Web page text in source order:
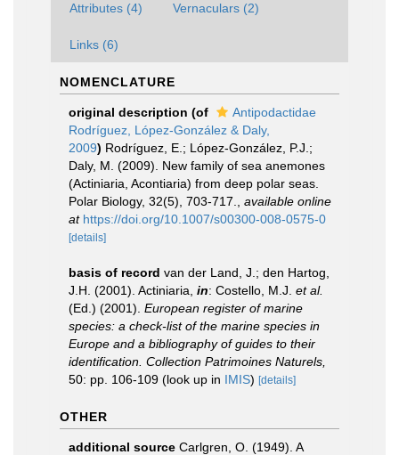
Attributes (4) Vernaculars (2)
Links (6)
NOMENCLATURE
original description (of
Antipodactidae
Rodríguez, López-González & Daly,
2009) Rodríguez, E.; López-González, P.J.;
Daly, M. (2009). New family of sea anemones
(Actiniaria, Acontiaria) from deep polar seas.
Polar Biology, 32(5), 703-717.
available online
at https://doi.org/10.1007/s00300-008-0575-0
[details]
basis of record van der Land, J.; den Hartog,
J.H. (2001). Actiniaria, in: Costello, M.J. et al.
(Ed.) (2001). European register of marine
species: a check-list of the marine species in
Europe and a bibliography of guides to their
identification. Collection Patrimoines Naturels,
50: pp. 106-109 (look up in IMIS) [details]
OTHER
additional source Carlgren, O. (1949). A